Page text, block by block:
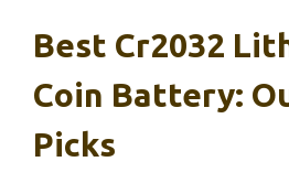
Best Cr2032
Coin Battery:
Picks